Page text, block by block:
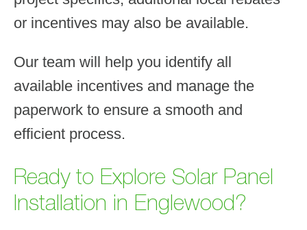
or incentives may also be available.
Our team will help you identify all
available incentives and manage the
paperwork to ensure a smooth and
efficient process.
Ready to Explore Solar Panel
Installation in Englewood?